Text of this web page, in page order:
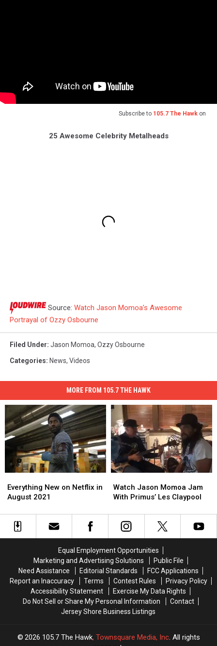
Subscribe to 105.7 The Hawk on
25 Awesome Celebrity Metalheads
Source: Watch Jason Momoa’s Awesome
Portrayal of Ozzy Osbourne
Filed Under: Jason Momoa, Ozzy Osbourne
Categories: News, Videos
MORE FROM 105.7 THE HAWK
New
on
in
August
Everything New on Netflix in
August 2021
New
on
in
August
Jason
Momoa
With
Primus’
Watch Jason Momoa Jam
With Primus’ Les Claypool
Jason
Momoa
With
Primus’
Equal Employment Opportunities
Marketing and Advertising Solutions
Public File
Need Assistance
Editorial Standards
FCC Applications
Report an Inaccuracy
Terms Contest Rules
Privacy Policy
Accessibility Statement
Exercise My Data Rights
Do Not Sell or Share My Personal Information
Contact
Jersey Shore Business Listings
2026 105.7 The Hawk, Townsquare Media, Inc. All rights